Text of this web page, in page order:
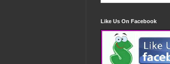
Like Us On Facebook